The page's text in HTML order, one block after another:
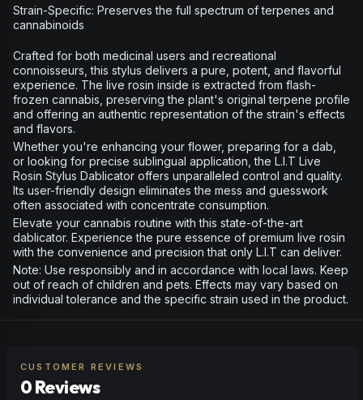
Strain-Specific: Preserves the full spectrum of terpenes and
cannabinoids
Crafted for both medicinal users and recreational
connoisseurs, this stylus delivers a pure, potent, and flavorful
experience. The live rosin inside is extracted from flash-
frozen cannabis, preserving the plant's original terpene profile
and offering an authentic representation of the strain's effects
and flavors.
Whether you're enhancing your flower, preparing for a dab,
or looking for precise sublingual application, the L.I.T Live
Rosin Stylus Dablicator offers unparalleled control and quality.
Its user-friendly design eliminates the mess and guesswork
often associated with concentrate consumption.
Elevate your cannabis routine with this state-of-the-art
dablicator. Experience the pure essence of premium live rosin
with the convenience and precision that only L.I.T can deliver.
Note: Use responsibly and in accordance with local laws. Keep
out of reach of children and pets. Effects may vary based on
individual tolerance and the specific strain used in the product.
CUSTOMER REVIEWS
0 Reviews